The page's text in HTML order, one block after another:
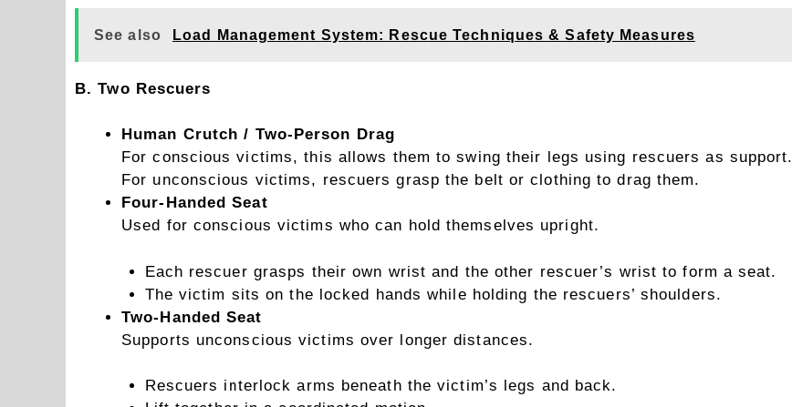
See also Load Management System: Rescue Techniques & Safety Measures
B. Two Rescuers
Human Crutch / Two-Person Drag
For conscious victims, this allows them to swing their legs using rescuers as support.
For unconscious victims, rescuers grasp the belt or clothing to drag them.
Four-Handed Seat
Used for conscious victims who can hold themselves upright.
Each rescuer grasps their own wrist and the other rescuer’s wrist to form a seat.
The victim sits on the locked hands while holding the rescuers’ shoulders.
Two-Handed Seat
Supports unconscious victims over longer distances.
Rescuers interlock arms beneath the victim’s legs and back.